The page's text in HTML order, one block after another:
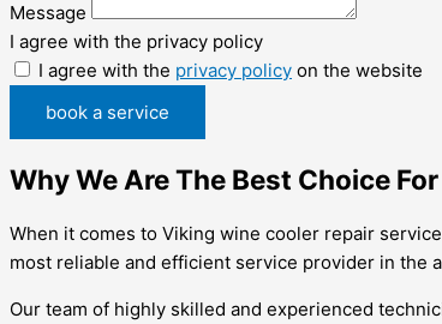
Message
I agree with the privacy policy
I agree with the privacy policy on the website
book a service
Why We Are The Best Choice
When it comes to Viking wine cooler repair
most reliable and efficient service provider in the
Our team of highly skilled and experienced